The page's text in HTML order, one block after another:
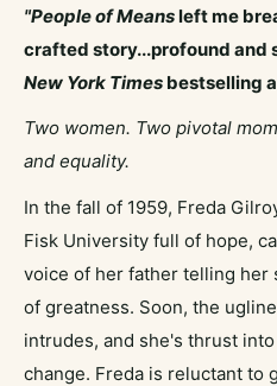
"People of Meansleft me
crafted story...profound and
New York Times bestselling
Two women. Two pivotal
and equality.
In the fall of 1959, Freda
Fisk University full of hope,
voice of her father telling her
of greatness. Soon, the
intrudes, and she's thrust
change. Freda is reluctant to